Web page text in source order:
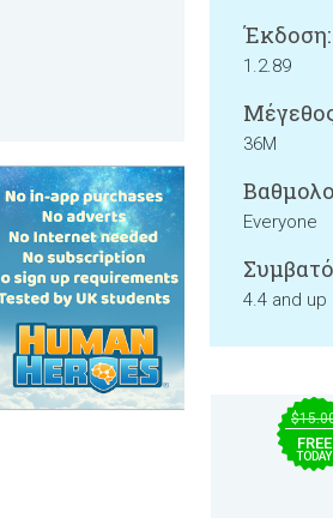
Έκδοση:
1.2.89
36M
Everyone
4.4 and up
FREE
TODAY